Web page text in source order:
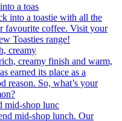
a toas
creamy
mid-shop lunc